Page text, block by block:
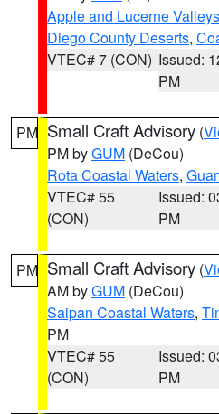
Apple and Lucerne Valleys
Diego County Deserts,
VTEC# 7 (CON) Issued:
PM
PM Small Craft Advisory (
PM byGUM (DeCou)
Rota Coastal Waters,
VTEC# 55
(CON)
Issued:
PM
PM Small Craft Advisory (
AM byGUM (DeCou)
Saipan Coastal Waters,
PM
VTEC# 55
(CON)
Issued:
PM